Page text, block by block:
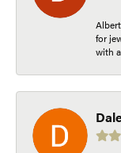
for
with